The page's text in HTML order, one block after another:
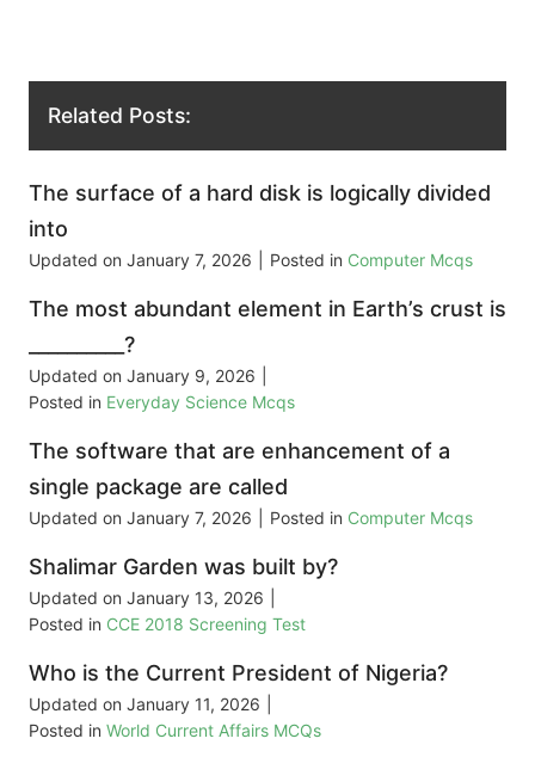
Related Posts:
The surface of a hard disk is logically divided
into
Updated on January 7, 2026 Posted in Computer Mcqs
The most abundant element in Earth’s crust is
__________?
Updated on January 9, 2026
Posted in Everyday Science Mcqs
The software that are enhancement of a
single package are called
Updated on January 7, 2026 Posted in Computer Mcqs
Shalimar Garden was built by?
Updated on January 13, 2026
Posted in CCE 2018 Screening Test
Who is the Current President of Nigeria?
Updated on January 11, 2026
Posted in World Current Affairs MCQs